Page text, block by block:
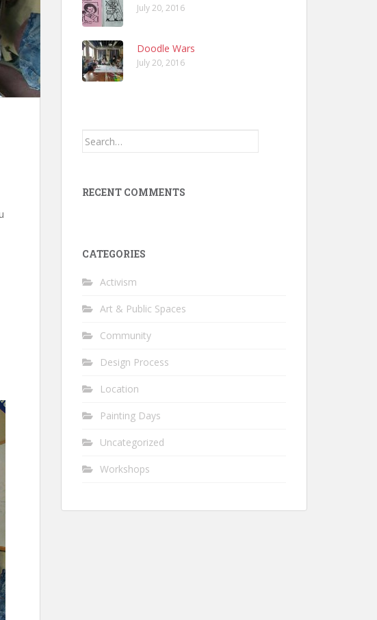
July 20, 2016
Doodle Wars
July 20, 2016
Search
RECENT COMMENTS
CATEGORIES
Activism
Art & Public Spaces
Community
Design Process
Location
Painting Days
Uncategorized
Workshops